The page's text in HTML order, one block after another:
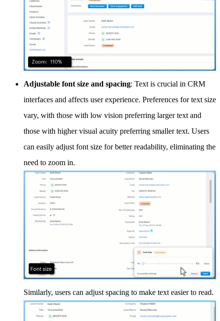
Adjustable font size and spacing: Text is crucial in CRM
interfaces and affects user experience. Preferences for text size
vary, with those with low vision preferring larger text and
those with higher visual acuity preferring smaller text. Users
can easily adjust font size for better readability, eliminating the
need to zoom in.
Similarly, users can adjust spacing to make text easier to read.